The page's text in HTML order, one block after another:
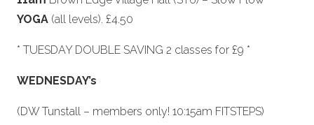
YOGA (all levels). £4.50
* TUESDAY DOUBLE SAVING 2 classes for £9 *
WEDNESDAY’s
(DW Tunstall – members only! 10:15am FITSTEPS)